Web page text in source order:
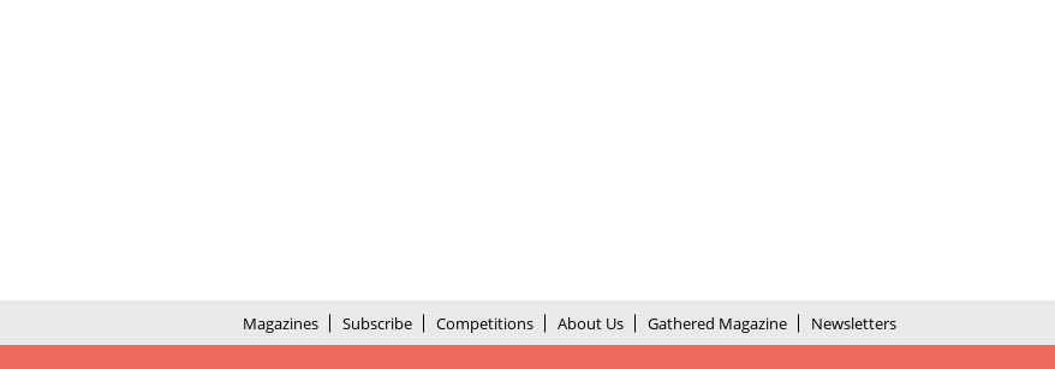
Magazines Subscribe Competitions About Us Gathered Magazine Newsletters